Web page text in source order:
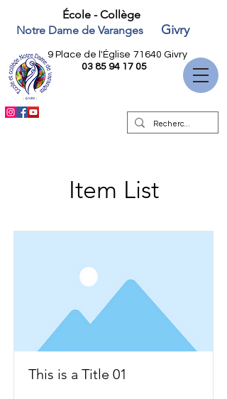
École - Collège
Notre Dame de Varanges
Givry
9 Place de l'Église 71640 Givry
03 85 94 17 05
Item List
This is a Title 01